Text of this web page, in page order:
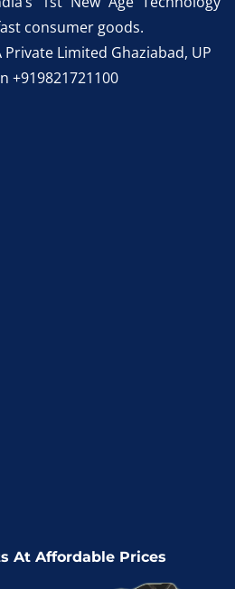
consumer goods.
Private Limited Ghaziabad, UP
+919821721100
At Affordable Prices